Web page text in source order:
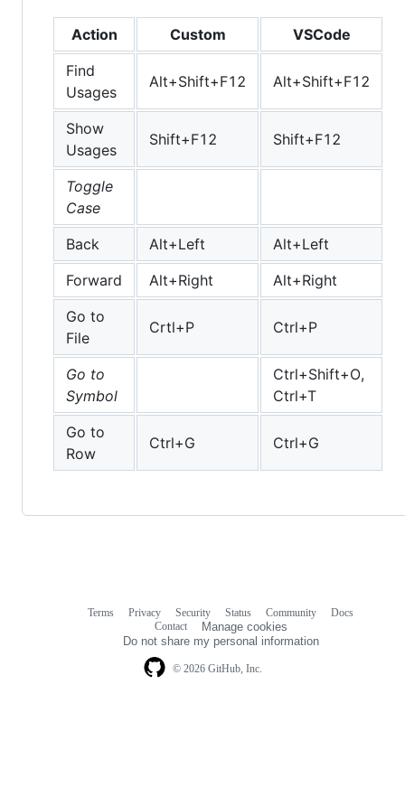
Action Custom
VSCode
Find
Usages
Alt+Shift+F12 Alt+Shift+F12
Show
Usages
Shift+F12 Shift+F12
Toggle
Case
Back
Alt+Left
Alt+Left
Forward
Alt+Right
Alt+Right
Go to
File
Crtl+P Ctrl+P
Go to
Symbol
Ctrl+Shift+O,
Ctrl+T
Go to
Row
Ctrl+G Ctrl+G
© 2026 GitHub, Inc.
Terms Privacy Security Status Community
Docs
Contact
Manage cookies
Do not share my personal information